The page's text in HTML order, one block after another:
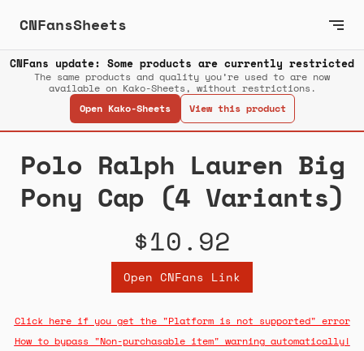
CNFansSheets
CNFans update: Some products are currently restricted
The same products and quality you’re used to are now
available on Kako-Sheets, without restrictions.
Open Kako-Sheets
View this product
Polo Ralph Lauren Big
Pony Cap (4 Variants)
$10.92
Open CNFans Link
Click here if you get the "Platform is not supported" error
How to bypass "Non-purchasable item" warning automatically!